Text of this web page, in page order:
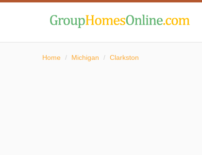
Home / Michigan / Clarkston